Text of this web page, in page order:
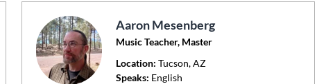
Aaron Mesenberg
Music Teacher, Master
Location: Tucson, AZ
Speaks: English